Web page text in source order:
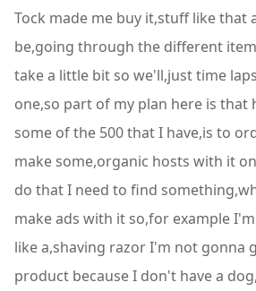
Tock made me buy it,stuff like that
be,going through the different
take a little bit so we'll,just time
one,so part of my plan here is that
some of the 500 that I have,is to
make some,organic hosts with it
do that I need to find
make ads with it so,for example
like a,shaving razor I'm not gonna
product because I don't have a